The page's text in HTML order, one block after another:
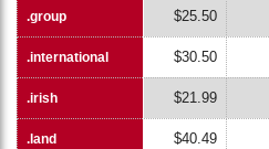
.group
.international
.irish
.land
.group $25.50
.international $30.50
.irish $21.99
.land $40.49